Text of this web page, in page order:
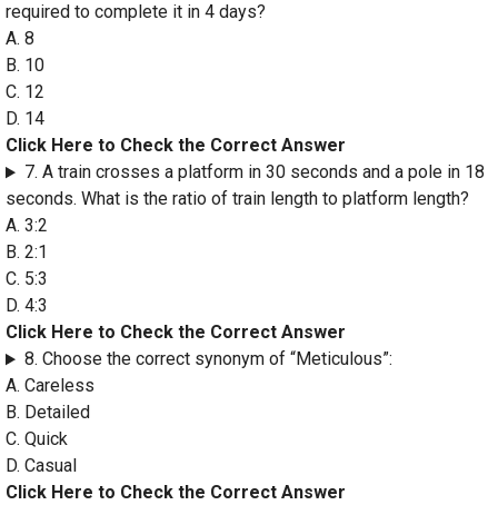
required to complete it in 4 days?
A. 8
B. 10
C. 12
D. 14
Click Here to Check the Correct Answer
7. A train crosses a platform in 30 seconds and a pole in 18
seconds. What is the ratio of train length to platform length?
A. 3:2
B. 2:1
C. 5:3
D. 4:3
Click Here to Check the Correct Answer
8. Choose the correct synonym of “Meticulous”:
A. Careless
B. Detailed
C. Quick
D. Casual
Click Here to Check the Correct Answer